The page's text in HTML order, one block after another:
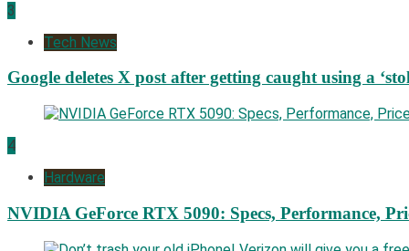
3
Tech News
Google deletes X post after getting caught using a
4
Hardware
NVIDIA GeForce RTX 5090: Specs, Performance,